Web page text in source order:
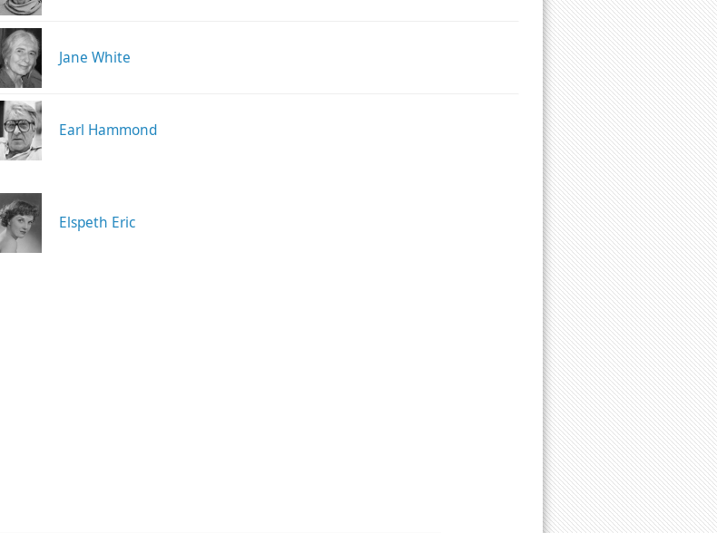
Jane White
Earl Hammond
Elspeth Eric